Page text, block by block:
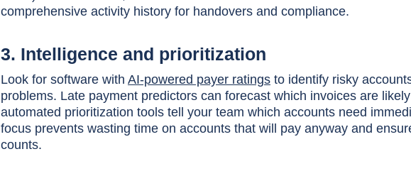
comprehensive activity history for handovers and compliance.
3. Intelligence and prioritization
Look for software with AI-powered payer ratings to identify risky
problems. Late payment predictors can forecast which invoices are
automated prioritization tools tell your team which accounts need
focus prevents wasting time on accounts that will pay anyway and
counts.